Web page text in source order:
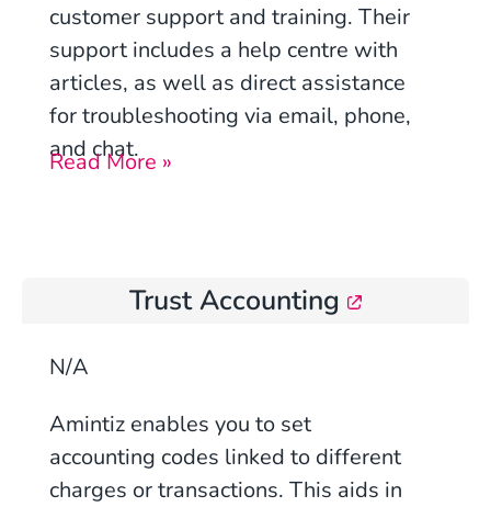
customer support and training. Their
support includes a help centre with
articles, as well as direct assistance
for troubleshooting via email, phone,
and chat.
Read More »
Trust Accounting
N/A
Amintiz enables you to set
accounting codes linked to different
charges or transactions. This aids in